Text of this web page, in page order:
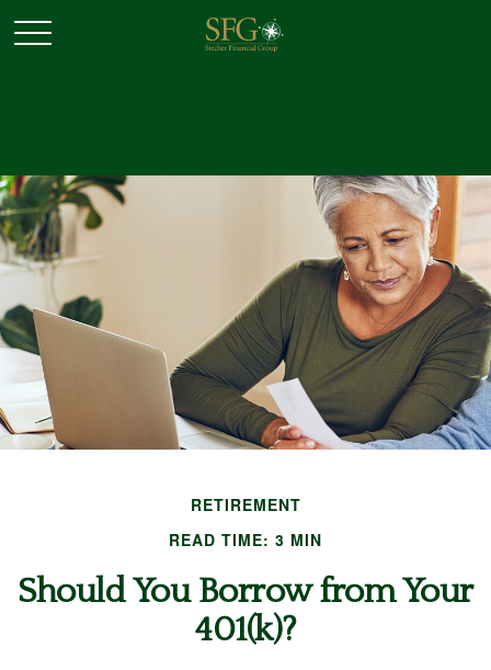
RETIREMENT
READ TIME: 3 MIN
Should You Borrow from Your
401(k)?